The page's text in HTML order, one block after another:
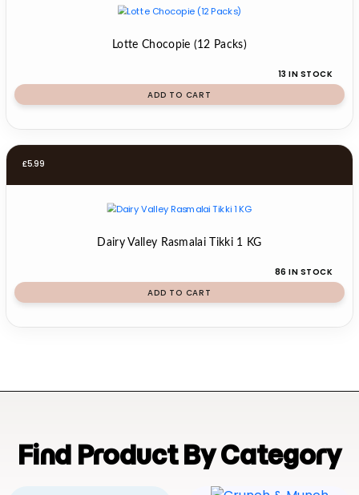
Lotte Chocopie (12 Packs)
13 IN STOCK
ADD TO CART
£5.99
Dairy Valley Rasmalai Tikki 1 KG
86 IN STOCK
ADD TO CART
Find Product By Category